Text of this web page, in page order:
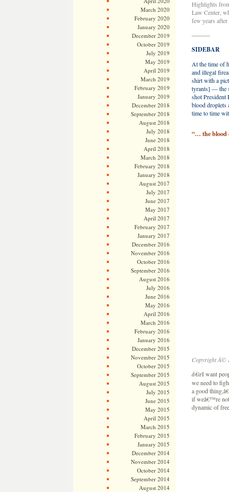
March 2020
February 2020
January 2020
December 2019
October 2019
July 2019
May 2019
April 2019
March 2019
February 2019
January 2019
December 2018
September 2018
August 2018
July 2018
June 2018
April 2018
March 2018
February 2018
January 2018
August 2017
July 2017
June 2017
May 2017
April 2017
February 2017
January 2017
December 2016
November 2016
October 2016
September 2016
August 2016
July 2016
June 2016
May 2016
April 2016
March 2016
February 2016
January 2016
December 2015
November 2015
October 2015
September 2015
August 2015
July 2015
June 2015
May 2015
April 2015
March 2015
February 2015
January 2015
December 2014
November 2014
October 2014
September 2014
August 2014
Highlights
Law Center,
few years
———
SIDEBAR
At the time of
and illegal
shirt with a
tyrants] — the
shot President
blood droplets
time to time
“… the blood
Copyright Â©
â€œI want
we need to
a good
if weâ€™re not
dynamic of